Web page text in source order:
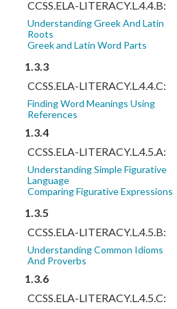
CCSS.ELA-LITERACY.L.4.4.B:
Understanding Greek And Latin
Roots
Greek and Latin Word Parts
1.3.3
CCSS.ELA-LITERACY.L.4.4.C:
Finding Word Meanings Using
References
1.3.4
CCSS.ELA-LITERACY.L.4.5.A:
Understanding Simple Figurative
Language
Comparing Figurative Expressions
1.3.5
CCSS.ELA-LITERACY.L.4.5.B:
Understanding Common Idioms
And Proverbs
1.3.6
CCSS.ELA-LITERACY.L.4.5.C: